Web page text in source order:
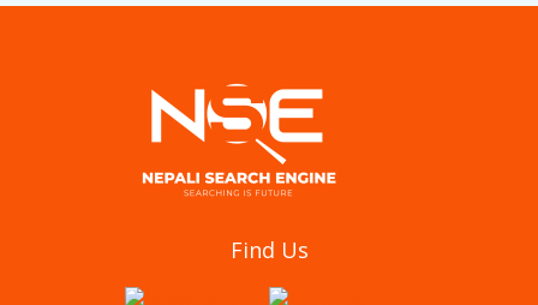
Aagan Tantoori HouseFind Us